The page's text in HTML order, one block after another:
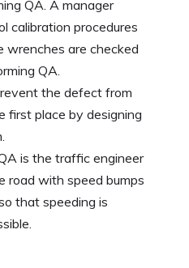
QA. A manager
calibration procedures
wrenches are checked
QA.
the defect from
first place by designing
is the traffic engineer
road with speed bumps
that speeding is